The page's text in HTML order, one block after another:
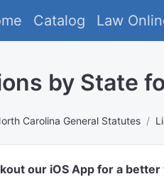
Catalog Law
by State
Carolina General Statutes
our iOS App for a